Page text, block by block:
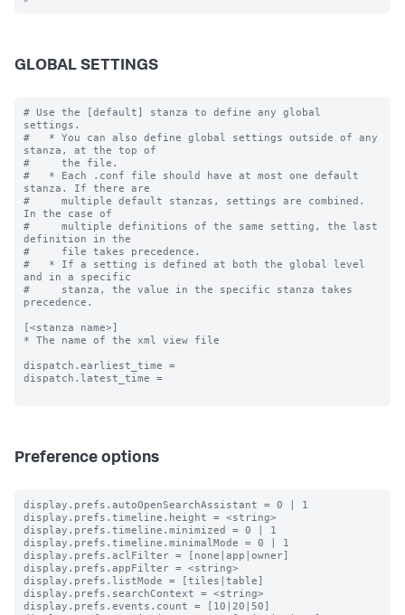
GLOBAL SETTINGS
# Use the [default] stanza to define any global
settings.
#   * You can also define global settings outside of any
stanza, at the top of
#     the file.
#   * Each .conf file should have at most one default
stanza. If there are
#     multiple default stanzas, settings are combined.
In the case of
#     multiple definitions of the same setting, the last
definition in the
#     file takes precedence.
#   * If a setting is defined at both the global level
and in a specific
#     stanza, the value in the specific stanza takes
precedence.
[<stanza name>]
* The name of the xml view file
dispatch.earliest_time =
dispatch.latest_time =
Preference options
display.prefs.autoOpenSearchAssistant = 0 | 1
display.prefs.timeline.height = <string>
display.prefs.timeline.minimized = 0 | 1
display.prefs.timeline.minimalMode = 0 | 1
display.prefs.aclFilter = [none|app|owner]
display.prefs.appFilter = <string>
display.prefs.listMode = [tiles|table]
display.prefs.searchContext = <string>
display.prefs.events.count = [10|20|50]